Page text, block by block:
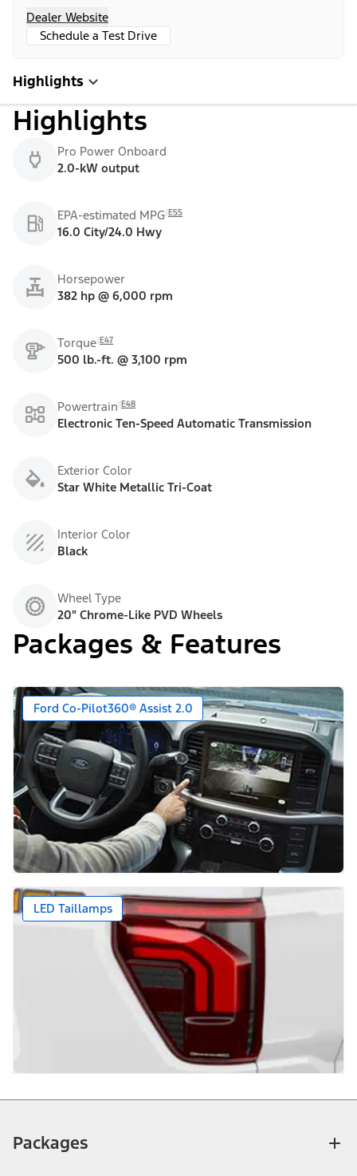
Dealer Website
Schedule a Test Drive
Highlights
Highlights
Pro Power Onboard
2.0-kW output
EPA-estimated MPG E55
16.0 City/24.0 Hwy
Horsepower
382 hp @ 6,000 rpm
Torque E47
500 lb.-ft. @ 3,100 rpm
Powertrain E48
Electronic Ten-Speed Automatic Transmission
Exterior Color
Star White Metallic Tri-Coat
Interior Color
Black
Wheel Type
20" Chrome-Like PVD Wheels
Packages & Features
Ford Co-Pilot360® Assist 2.0
LED Taillamps
Packages